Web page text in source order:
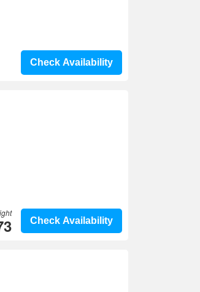
Check Availability
Check Availability